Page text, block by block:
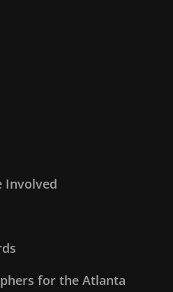
Involved
for the Atlanta